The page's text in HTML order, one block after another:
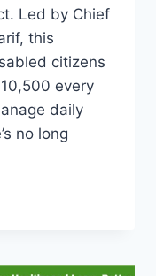
Led by Chief
this
citizens
every
daily
no long